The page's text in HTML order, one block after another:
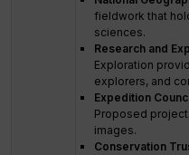
fieldwork that
sciences.
Research and
Exploration
explorers, and
Expedition
Proposed
images.
Conservation